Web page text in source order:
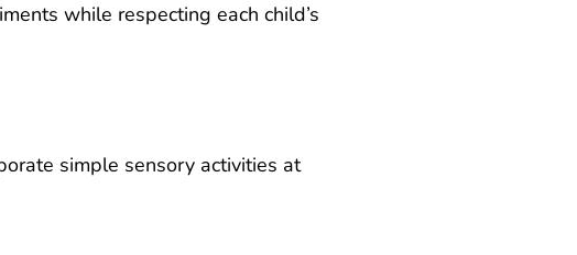
while respecting each child’s
simple sensory activities at